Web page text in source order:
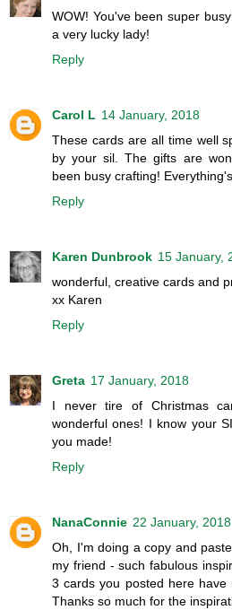
WOW! You've been super
a very lucky lady!
Reply
Carol L 14 January, 2018
These cards are all time well
by your sil. The gifts are
been busy crafting!
Reply
Karen Dunbrook 15 January,
wonderful, creative cards and
xx Karen
Reply
Greta 17 January, 2018
I never tire of Christmas
wonderful ones! I know your
you made!
Reply
NanaConnie 22 January, 2018
Oh, I'm doing a copy and
my friend - such fabulous
3 cards you posted here have
Thanks so much for the